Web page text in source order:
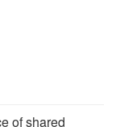
of shared